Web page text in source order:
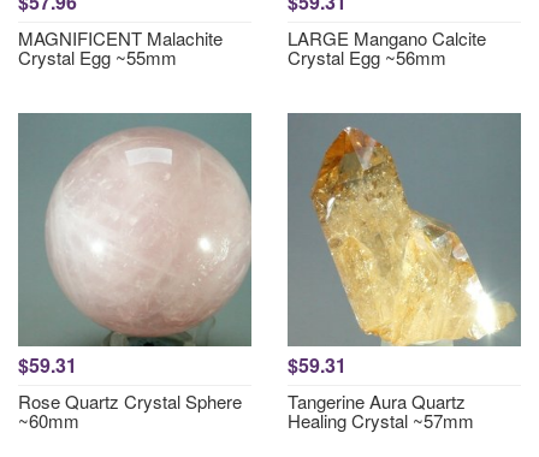
MAGNIFICENT Malachite
Crystal Egg ~55mm
LARGE Mangano Calcite
Crystal Egg ~56mm
$59.31
Rose Quartz Crystal Sphere
~60mm
$59.31
Tangerine Aura Quartz
Healing Crystal ~57mm